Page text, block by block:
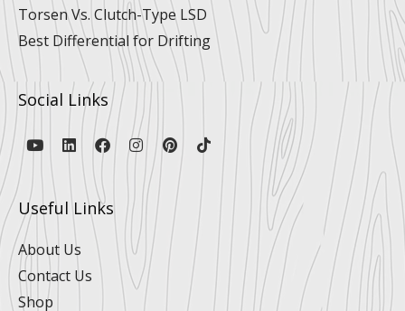
Torsen Vs. Clutch-Type LSD
Best Differential for Drifting
Social Links
Y
o
b
L
i
k
e
d
n
F
a
c
e
b
o
I
n
a
r
a
m
P
i
e
r
e
s
t
T
i
Useful Links
About Us
Contact Us
Shop